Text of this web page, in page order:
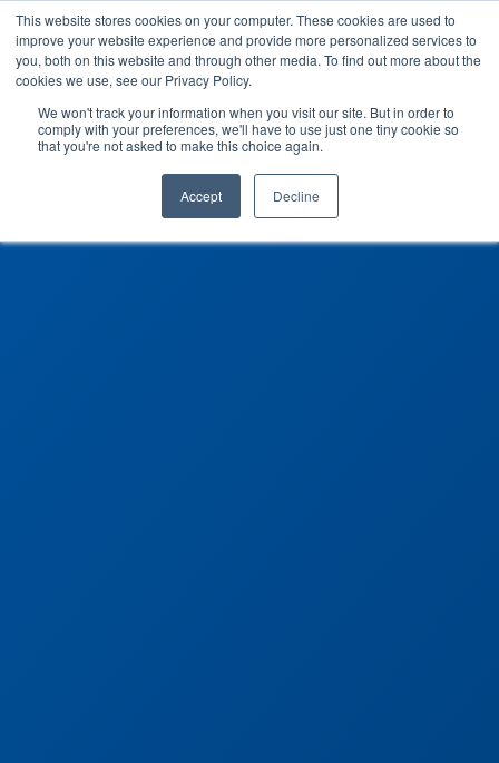
This website stores cookies on your computer. These cookies are used to
improve your website experience and provide more personalized services to
you, both on this website and through other media. To find out more about the
cookies we use, see our Privacy Policy.
We won't track your information when you visit our site. But in order to
comply with your preferences, we'll have to use just one tiny cookie so
that you're not asked to make this choice again.
Accept Decline